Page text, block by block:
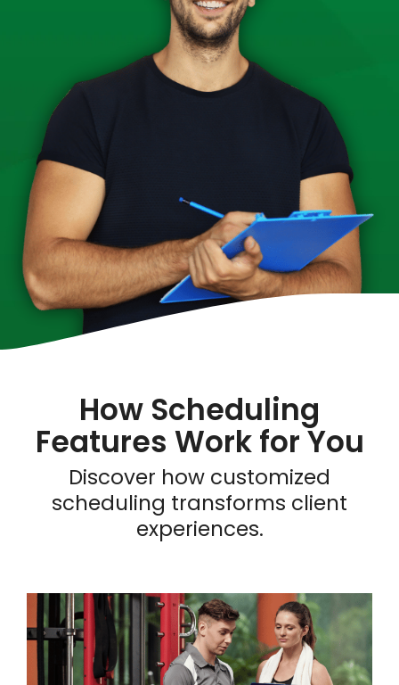
How Scheduling
Features Work for You
Discover how customized
scheduling transforms client
experiences.